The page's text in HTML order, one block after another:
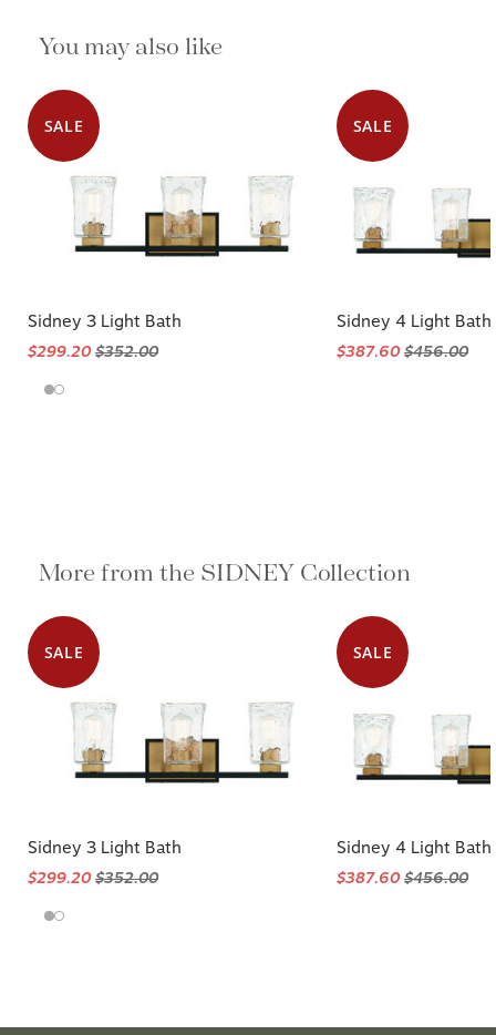
You may also like
SALE
Sidney 3 Light Bath
$299.20$352.00
SALE
Sidney 4 Light Bath
$387.60$456.00
More from the SIDNEY Collection
SALE
Sidney 3 Light Bath
$299.20$352.00
SALE
Sidney 4 Light Bath
$387.60$456.00